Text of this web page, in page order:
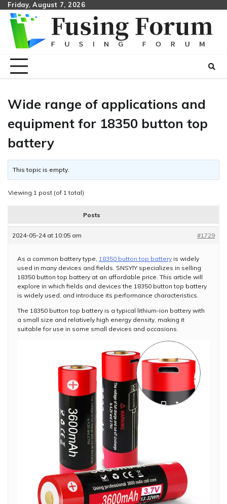
Skip
content
Friday, August 7, 2026
Wide range of applications and
equipment for 18350 button top
battery
This topic is empty.
Viewing 1 post (of 1 total)
Posts
2024-05-24 at 10:05 am #1729
As a common battery type, 18350 button top battery is widely
used in many devices and fields. SNSYIY specializes in selling
18350 button top battery at an affordable price. This article will
explore in which fields and devices the 18350 button top battery
is widely used, and introduce its performance characteristics.
The 18350 button top battery is a typical lithium-ion battery with
a small size and relatively high energy density, making it
suitable for use in some small devices and occasions.